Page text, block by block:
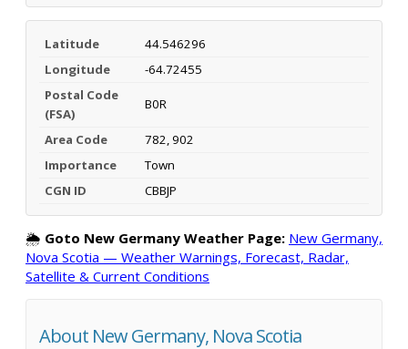
Latitude
44.546296
Longitude
-64.72455
Postal Code
(FSA)
B0R
Area Code
782, 902
Importance
Town
CGN ID
CBBJP
🌦️ Goto New Germany Weather Page: New Germany,
Nova Scotia — Weather Warnings, Forecast, Radar,
Satellite & Current Conditions
About New Germany, Nova Scotia